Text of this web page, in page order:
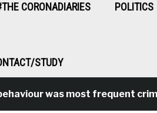
CORONADIARIES POLITICS
STUDY
was most frequent crime